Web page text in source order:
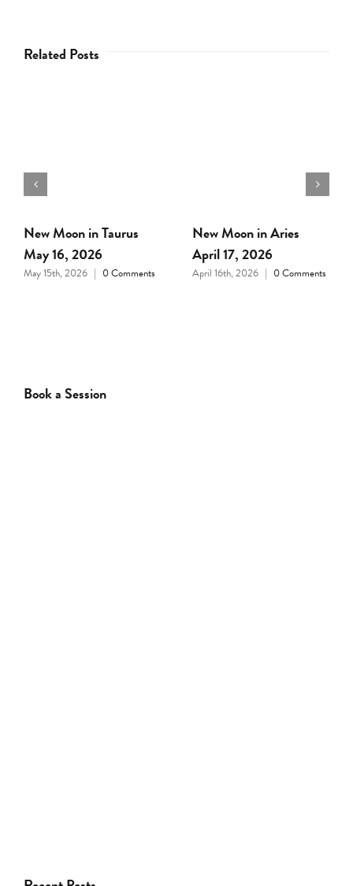
Related Posts
Full Moon in Libra April
1, 2026
March 31st, 2026
0
New Moon in Pisces
March 18, 2026
March 17th, 2026
0